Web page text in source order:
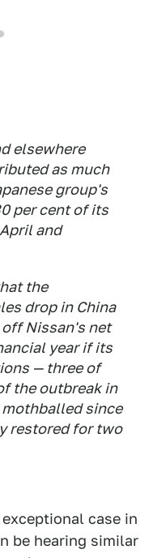
elsewhere
as much
group's
per cent of its
and
the
drop in China
Nissan's net
year if its
— three of
the outbreak in
since
restored for two
case in
be hearing similar